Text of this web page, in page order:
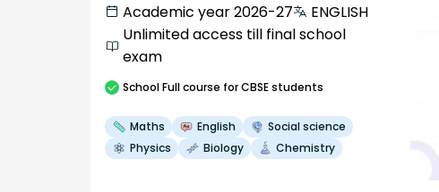
Academic year 2026-27
ENGLISH
Unlimited access till final school
exam
SchoolFull course for CBSE students
Maths English
Social science
Physics
Biology Chemistry